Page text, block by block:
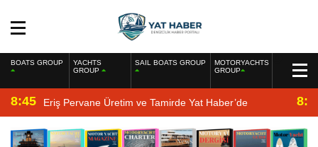
BOATS GROUP
YACHTS
GROUP
SAIL BOATS GROUP
MOTORYACHTS
GROUP
8:45 Eriş Pervane Üretim ve Tamirde Yat Haber’de